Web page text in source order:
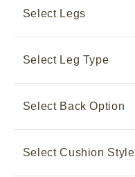
Select Legs
Select Leg Type
Select Back Option
Select Cushion Style